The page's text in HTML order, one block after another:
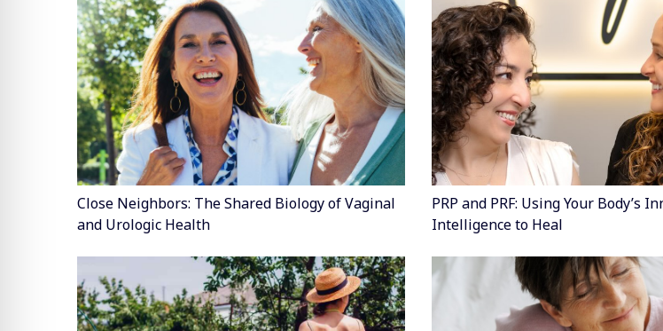
Close Neighbors: The Shared Biology of Vaginal
and Urologic Health
PRP and PRF: Using Your Body’s
Intelligence to Heal